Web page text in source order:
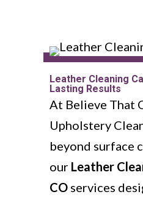
Leather Cleaning
Lasting Results
At Believe That
Upholstery
beyond surface
our Leather
COservices